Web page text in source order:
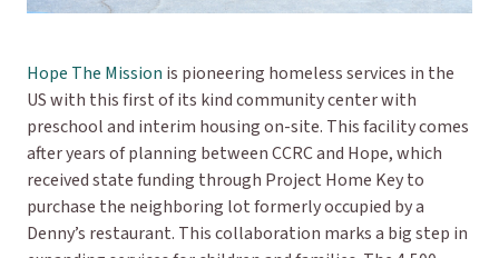
Hope The Mission is pioneering homeless services in the
US with this first of its kind community center with
preschool and interim housing on-site. This facility comes
after years of planning between CCRC and Hope, which
received state funding through Project Home Key to
purchase the neighboring lot formerly occupied by a
Denny’s restaurant. This collaboration marks a big step in